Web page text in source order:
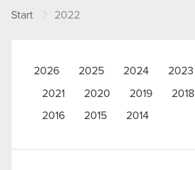
Start 2022
2026 2025 2024 2023
2021 2020 2019 2018
2016
2015 2014